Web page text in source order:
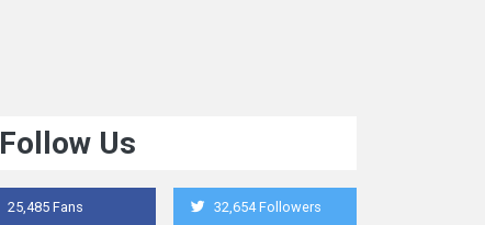
Follow Us
25,485 Fans 32,654 Followers